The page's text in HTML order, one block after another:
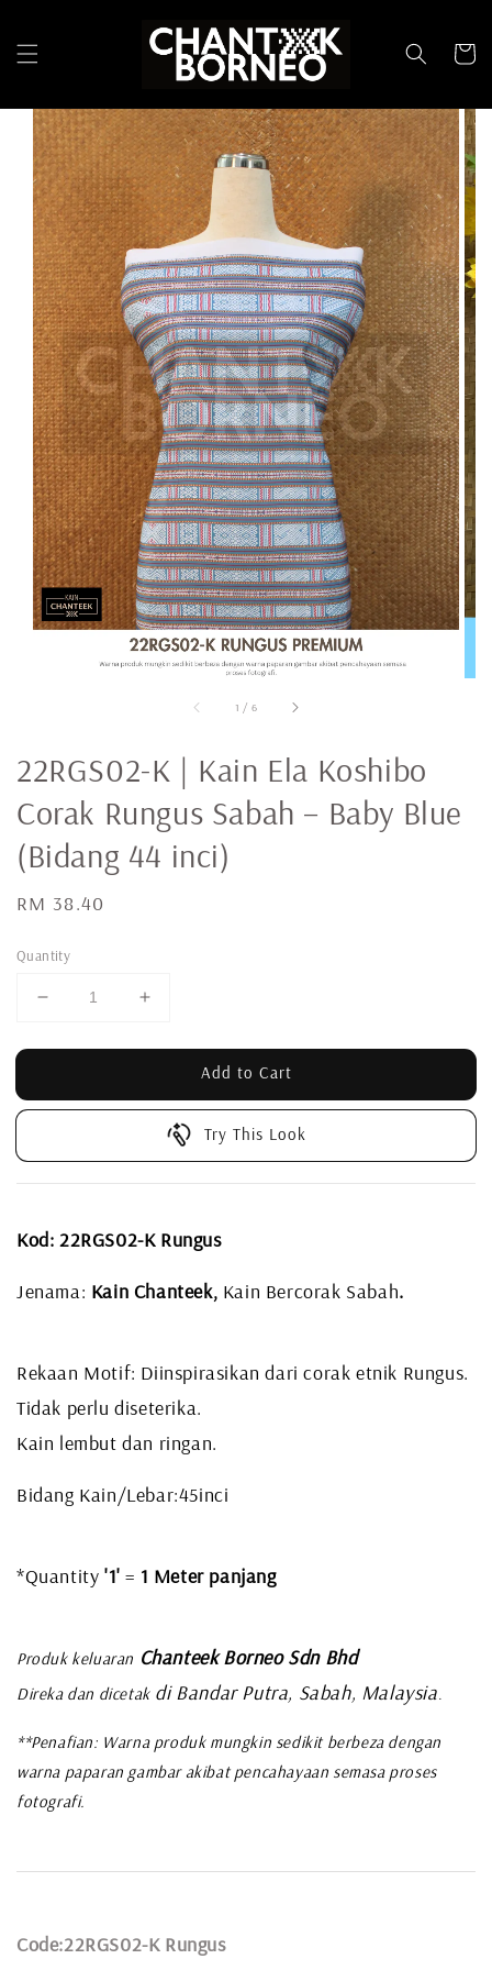
1 / 6
22RGS02-K | Kain Ela Koshibo
Corak Rungus Sabah – Baby Blue
(Bidang 44 inci)
Regular
RM 38.40
Quantity
Add to Cart
Try This Look
Kod: 22RGS02-K Rungus
Jenama: Kain Chanteek, Kain Bercorak Sabah.
Rekaan Motif: Diinspirasikan dari corak etnik Rungus.
Tidak perlu diseterika.
Kain lembut dan ringan.
Bidang Kain/Lebar:45inci
*Quantity '1' = 1 Meter panjang
Produk keluaran Chanteek Borneo Sdn Bhd
Direka dan dicetakdi Bandar Putra, Sabah, Malaysia
**Penafian: Warna produk mungkin sedikit berbeza dengan
warna paparan gambar akibat pencahayaan semasa proses
fotografi.
Code:22RGS02-K Rungus